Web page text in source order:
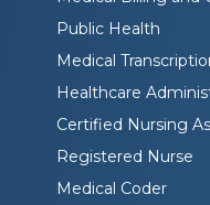
Public Health
Medical
Healthcare
Certified Nursing
Registered Nurse
Medical Coder